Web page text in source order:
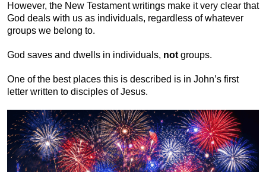
However, the New Testament writings make it very clear that
God deals with us as individuals, regardless of whatever
groups we belong to.
God saves and dwells in individuals, not groups.
One of the best places this is described is in John’s first
letter written to disciples of Jesus.